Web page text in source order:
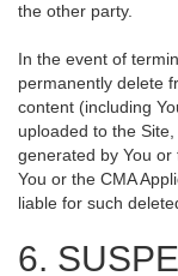
the other party.
In the event of
permanently delete
content (including
uploaded to the
generated by You
You or the CMA
liable for such
6.